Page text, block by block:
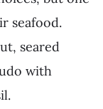
seafood.
seared
with